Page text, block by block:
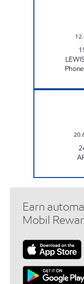
Earn
Mobil